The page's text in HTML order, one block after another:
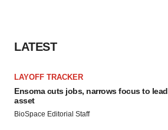
LATEST
LAYOFF TRACKER
Ensoma cuts jobs, narrows focus to lead
asset
BioSpace Editorial Staff